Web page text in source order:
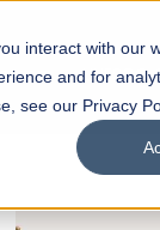
interact with our
and for
see our Privacy
UNESCO